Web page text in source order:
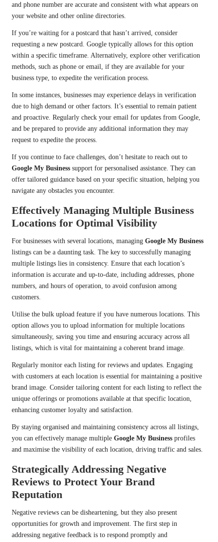
and phone number are accurate and consistent with what appears on
your website and other online directories.
If you’re waiting for a postcard that hasn’t arrived, consider
requesting a new postcard. Google typically allows for this option
within a specific timeframe. Alternatively, explore other verification
methods, such as phone or email, if they are available for your
business type, to expedite the verification process.
In some instances, businesses may experience delays in verification
due to high demand or other factors. It’s essential to remain patient
and proactive. Regularly check your email for updates from Google,
and be prepared to provide any additional information they may
request to expedite the process.
If you continue to face challenges, don’t hesitate to reach out to
Google My Business support for personalised assistance. They can
offer tailored guidance based on your specific situation, helping you
navigate any obstacles you encounter.
Effectively Managing Multiple Business
Locations for Optimal Visibility
For businesses with several locations, managing Google My Business
listings can be a daunting task. The key to successfully managing
multiple listings lies in consistency. Ensure that each location’s
information is accurate and up-to-date, including addresses, phone
numbers, and hours of operation, to avoid confusion among
customers.
Utilise the bulk upload feature if you have numerous locations. This
option allows you to upload information for multiple locations
simultaneously, saving you time and ensuring accuracy across all
listings, which is vital for maintaining a coherent brand image.
Regularly monitor each listing for reviews and updates. Engaging
with customers at each location is essential for maintaining a positive
brand image. Consider tailoring content for each listing to reflect the
unique offerings or promotions available at that specific location,
enhancing customer loyalty and satisfaction.
By staying organised and maintaining consistency across all listings,
you can effectively manage multiple Google My Business profiles
and maximise the visibility of each location, driving traffic and sales.
Strategically Addressing Negative
Reviews to Protect Your Brand
Reputation
Negative reviews can be disheartening, but they also present
opportunities for growth and improvement. The first step in
addressing negative feedback is to respond promptly and